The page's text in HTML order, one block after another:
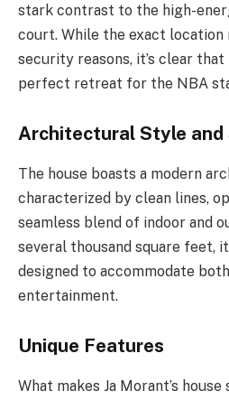
stark contrast to the high-
court. While the exact
security reasons, it’s clear
perfect retreat for the NBA
Architectural Style and
The house boasts a modern
characterized by clean lines,
seamless blend of indoor and
several thousand square feet,
designed to accommodate
entertainment.
Unique Features
What makes Ja Morant’s